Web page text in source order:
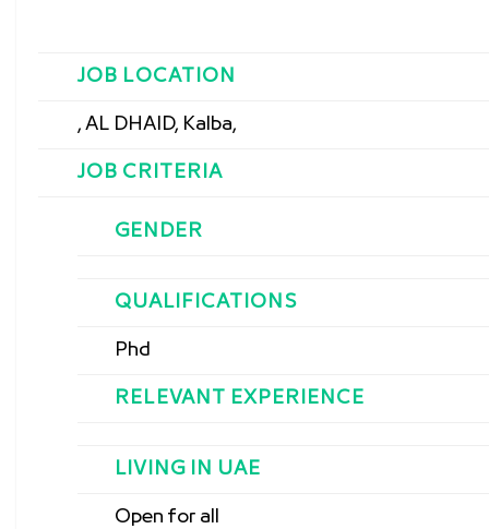
JOB LOCATION
, AL DHAID, Kalba,
JOB CRITERIA
GENDER
QUALIFICATIONS
Phd
RELEVANT EXPERIENCE
LIVING IN UAE
Open for all